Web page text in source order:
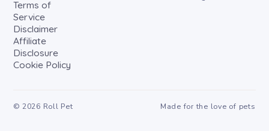
Terms of
Service
Disclaimer
Affiliate
Disclosure
Cookie Policy
© 2026 Roll Pet Made for the love of pets